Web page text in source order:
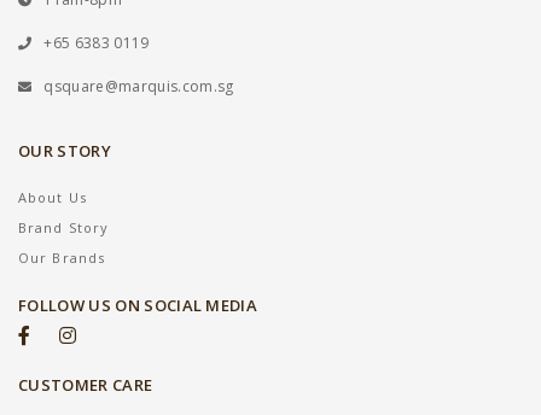
+65 6383 0119
qsquare@marquis.com.sg
OUR STORY
About Us
Brand Story
Our Brands
FOLLOW US ON SOCIAL MEDIA
CUSTOMER CARE